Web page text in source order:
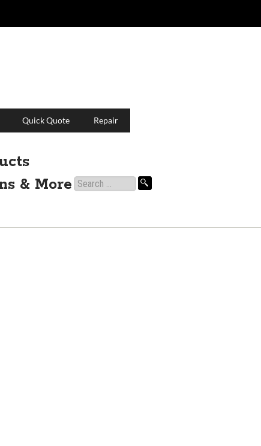
Quick Quote Repair
& More Search